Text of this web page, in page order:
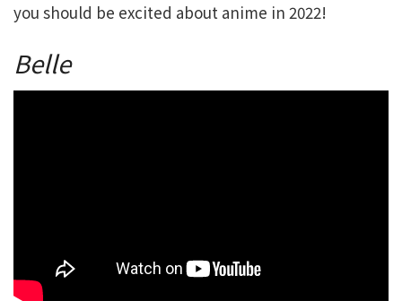
you should be excited about anime in 2022!
Belle